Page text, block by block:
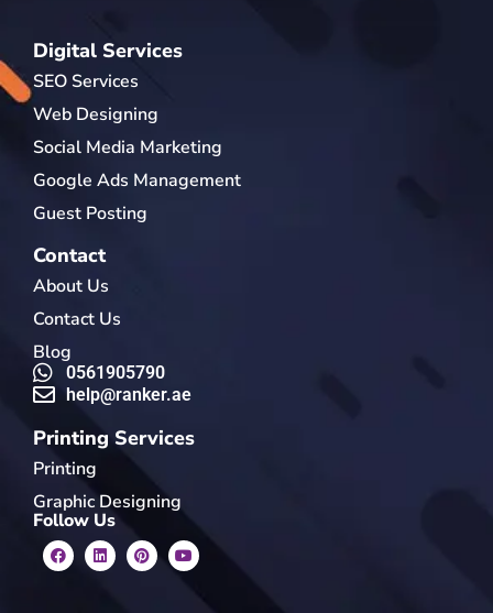
Digital Services
SEO Services
Web Designing
Social Media Marketing
Google Ads Management
Guest Posting
Contact
About Us
Contact Us
Blog
0561905790
help@ranker.ae
Printing Services
Printing
Graphic Designing
Follow Us